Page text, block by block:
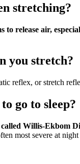
stretching?
to release air,
you stretch?
reflex, or stretch
go to sleep?
Willis-Ekbom
most severe at